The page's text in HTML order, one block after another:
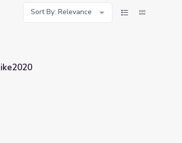
Sort By: Relevance